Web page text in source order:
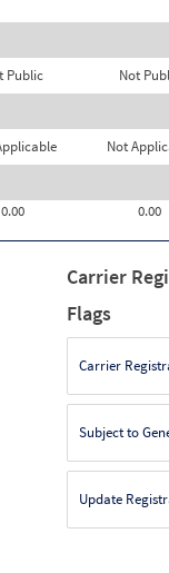
Public Not
Not
0.00
0.00
Carrier
Flags
Carrier
Subject to
Update